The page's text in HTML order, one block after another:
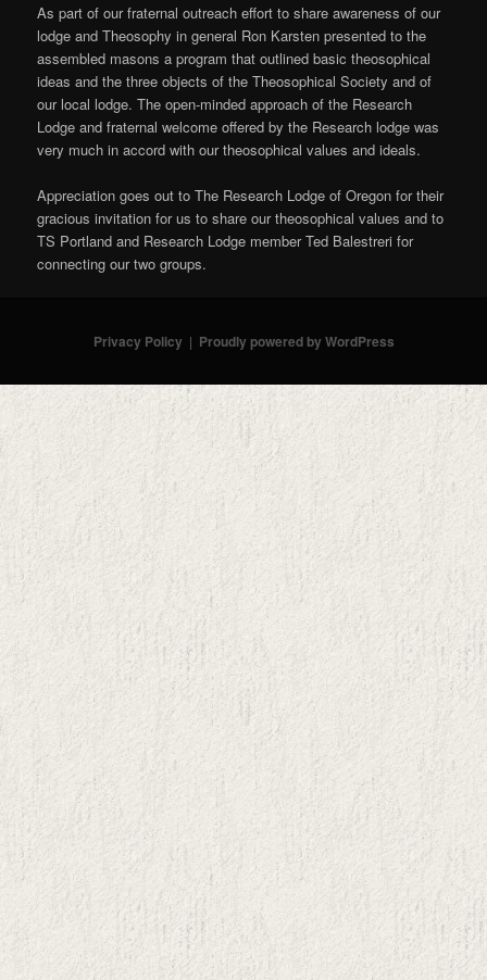
As part of our fraternal outreach effort to share awareness of our
lodge and Theosophy in general Ron Karsten presented to the
assembled masons a program that outlined basic theosophical
ideas and the three objects of the Theosophical Society and of
our local lodge. The open-minded approach of the Research
Lodge and fraternal welcome offered by the Research lodge was
very much in accord with our theosophical values and ideals.
Appreciation goes out to The Research Lodge of Oregon for their
gracious invitation for us to share our theosophical values and to
TS Portland and Research Lodge member Ted Balestreri for
connecting our two groups.
Privacy Policy Proudly powered by WordPress